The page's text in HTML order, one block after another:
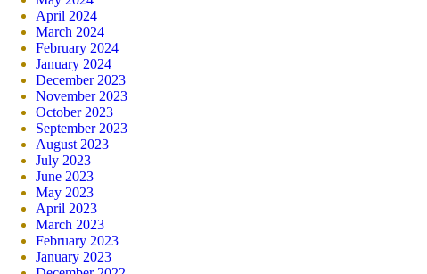
April 2024
March 2024
February 2024
January 2024
December 2023
November 2023
October 2023
September 2023
August 2023
July 2023
June 2023
May 2023
April 2023
March 2023
February 2023
January 2023